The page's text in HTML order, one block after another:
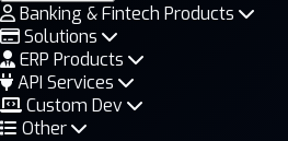
Banking & Fintech Products
Solutions
ERP Products
API Services
Custom Dev
Other